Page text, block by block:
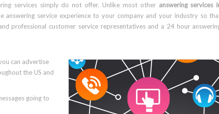
services simply do not offer. Unlike most other answering services
answering service experience to your company and your industry so
professional customer service representatives and a 24 hour
can advertise
the US and
going to